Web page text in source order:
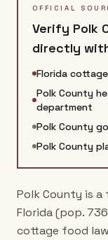
OFFICIAL
Verify Polk
directly
Florida
Polk County
department
Polk County
Polk County
Polk County is
Florida (pop.
cottage food